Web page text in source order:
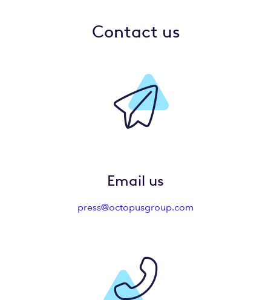
Contact us
Email us
press@octopusgroup.com